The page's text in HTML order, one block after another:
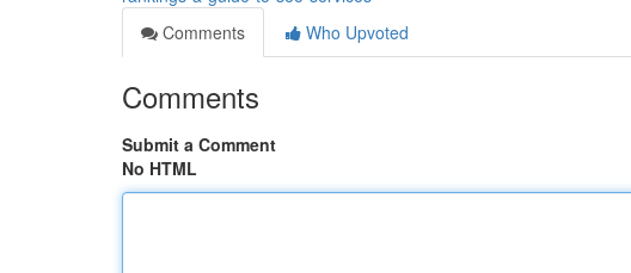
Comments
Who Upvoted
Comments
Submit a Comment
No HTML